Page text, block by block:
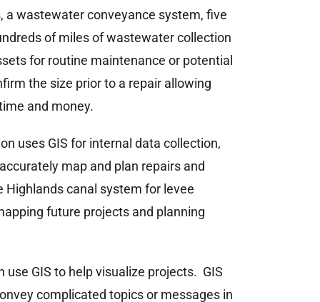
wastewater conveyance system, five
of miles of wastewater collection
for routine maintenance or potential
the size prior to a repair allowing
and money.
uses GIS for internal data collection,
map and plan repairs and
Highlands canal system for levee
future projects and planning
GIS to help visualize projects. GIS
complicated topics or messages in